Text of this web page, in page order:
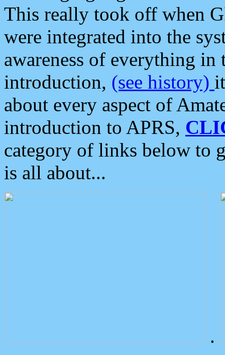
This really took off when
were integrated into the
awareness of everything in
introduction, (see history)
about every aspect of
introduction to APRS,
category of links below to
is all about...
.